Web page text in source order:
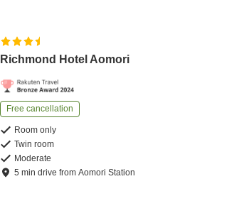
Richmond Hotel Aomori
Free cancellation
Room only
Twin room
Moderate
5 mindrive fromAomori Station